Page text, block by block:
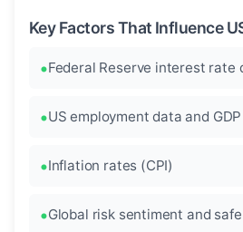
Key Factors That Influence
Federal Reserve interest rate
US employment data and
Inflation rates (CPI)
Global risk sentiment and